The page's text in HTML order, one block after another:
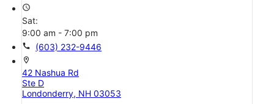
access_time
Sat:
9:00 am - 7:00 pm
call (603) 232-9446
location_on
42 Nashua Rd
Ste D
Londonderry, NH 03053